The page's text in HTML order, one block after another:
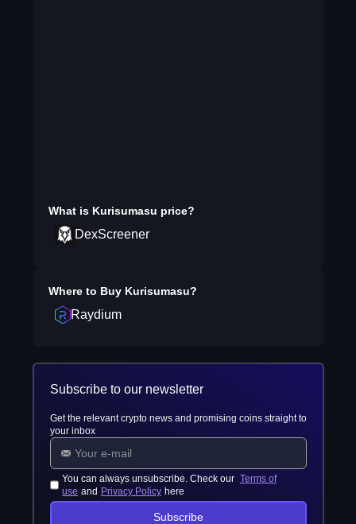
What is Kurisumasu price?
DexScreener
Where to Buy Kurisumasu?
Raydium
Subscribe to our newsletter
Get the relevant crypto news and promising coins straight to
your inbox
You can always unsubscribe. Check our Terms of
use and Privacy Policy here
Subscribe